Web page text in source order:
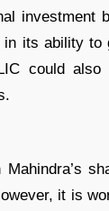
its ability to
could also
Mahindra’s
it is